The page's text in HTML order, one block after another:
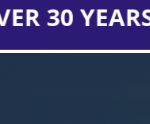
YEARS